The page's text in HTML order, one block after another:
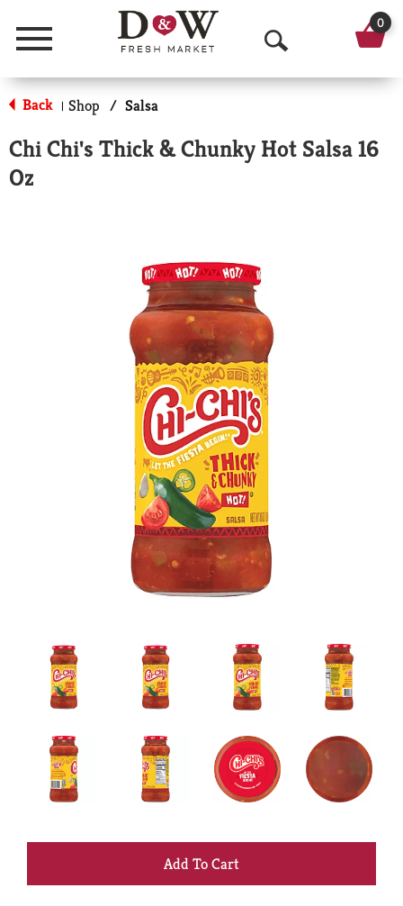
Menu
O
p
n
0
Back | Shop / Salsa
Chi Chi's Thick & Chunky Hot Salsa 16
Oz
+